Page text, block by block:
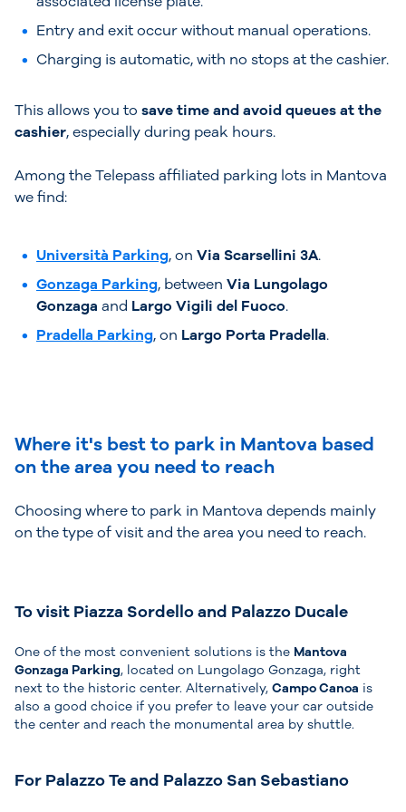
Entry and exit occur without manual operations.
Charging is automatic, with no stops at the cashier.
This allows you to save time and avoid queues at the
cashier, especially during peak hours.
Among the Telepass affiliated parking lots in Mantova
we find:
Università Parking, on Via Scarsellini 3A.
Gonzaga Parking, between Via Lungolago
Gonzaga and Largo Vigili del Fuoco.
Pradella Parking, on Largo Porta Pradella.
Where it's best to park in Mantova based
on the area you need to reach
Choosing where to park in Mantova depends mainly
on the type of visit and the area you need to reach.
To visit Piazza Sordello and Palazzo Ducale
One of the most convenient solutions is the Mantova
Gonzaga Parking, located on Lungolago Gonzaga, right
next to the historic center. Alternatively, Campo Canoa is
also a good choice if you prefer to leave your car outside
the center and reach the monumental area by shuttle.
For Palazzo Te and Palazzo San Sebastiano